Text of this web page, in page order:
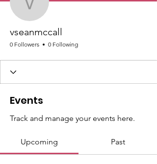
vseanmccall
vseanmccall
0 Followers 0 Following
Events
Track and manage your events here.
Upcoming Past